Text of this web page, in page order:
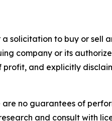
solicitation to buy or sell
company or its
profit, and explicitly
no guarantees of
and consult with